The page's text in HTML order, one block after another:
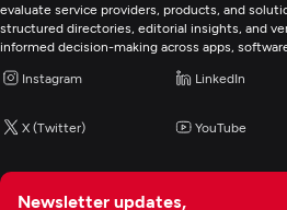
evaluate service providers, products, and
structured directories, editorial insights, and
informed decision-making across apps,
Instagram LinkedIn
X (Twitter) YouTube
Newsletter updates,